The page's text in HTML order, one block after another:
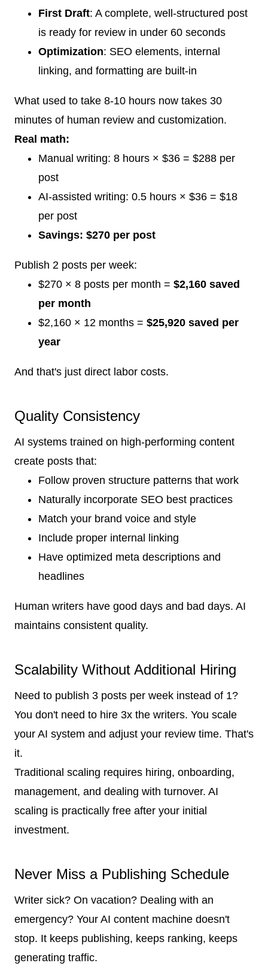
First Draft: A complete, well-structured post
is ready for review in under 60 seconds
Optimization: SEO elements, internal
linking, and formatting are built-in
What used to take 8-10 hours now takes 30
minutes of human review and customization.
Real math:
Manual writing: 8 hours × $36 = $288 per
post
AI-assisted writing: 0.5 hours × $36 = $18
per post
Savings: $270 per post
Publish 2 posts per week:
$270 × 8 posts per month = $2,160 saved
per month
$2,160 × 12 months = $25,920 saved per
year
And that's just direct labor costs.
Quality Consistency
AI systems trained on high-performing content
create posts that:
Follow proven structure patterns that work
Naturally incorporate SEO best practices
Match your brand voice and style
Include proper internal linking
Have optimized meta descriptions and
headlines
Human writers have good days and bad days. AI
maintains consistent quality.
Scalability Without Additional Hiring
Need to publish 3 posts per week instead of 1?
You don't need to hire 3x the writers. You scale
your AI system and adjust your review time. That's
it.
Traditional scaling requires hiring, onboarding,
management, and dealing with turnover. AI
scaling is practically free after your initial
investment.
Never Miss a Publishing Schedule
Writer sick? On vacation? Dealing with an
emergency? Your AI content machine doesn't
stop. It keeps publishing, keeps ranking, keeps
generating traffic.